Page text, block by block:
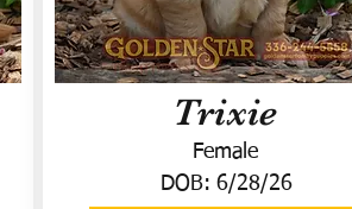
Trixie
Female
DOB: 6/28/26